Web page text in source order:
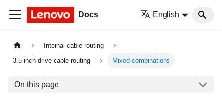
Docs English
Internal cable routing
3.5-inch drive cable routing Mixed combinations
On this page